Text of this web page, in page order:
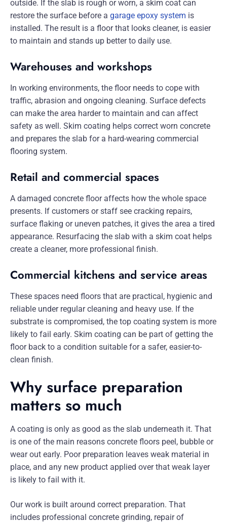
outside. If the slab is rough or worn, a skim coat can
restore the surface before a garage epoxy system is
installed. The result is a floor that looks cleaner, is easier
to maintain and stands up better to daily use.
Warehouses and workshops
In working environments, the floor needs to cope with
traffic, abrasion and ongoing cleaning. Surface defects
can make the area harder to maintain and can affect
safety as well. Skim coating helps correct worn concrete
and prepares the slab for a hard-wearing commercial
flooring system.
Retail and commercial spaces
A damaged concrete floor affects how the whole space
presents. If customers or staff see cracking repairs,
surface flaking or uneven patches, it gives the area a tired
appearance. Resurfacing the slab with a skim coat helps
create a cleaner, more professional finish.
Commercial kitchens and service areas
These spaces need floors that are practical, hygienic and
reliable under regular cleaning and heavy use. If the
substrate is compromised, the top coating system is more
likely to fail early. Skim coating can be part of getting the
floor back to a condition suitable for a safer, easier-to-
clean finish.
Why surface preparation
matters so much
A coating is only as good as the slab underneath it. That
is one of the main reasons concrete floors peel, bubble or
wear out early. Poor preparation leaves weak material in
place, and any new product applied over that weak layer
is likely to fail with it.
Our work is built around correct preparation. That
includes professional concrete grinding, repair of